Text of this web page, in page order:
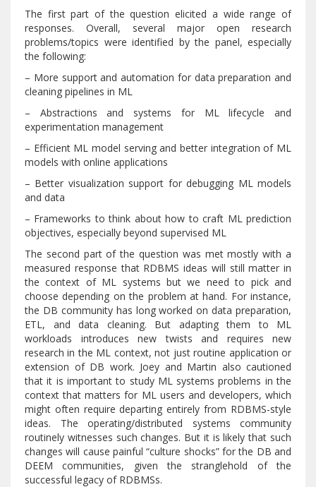
The first part of the question elicited a wide range of
responses. Overall, several major open research
problems/topics were identified by the panel, especially
the following:
– More support and automation for data preparation and
cleaning pipelines in ML
– Abstractions and systems for ML lifecycle and
experimentation management
– Efficient ML model serving and better integration of ML
models with online applications
– Better visualization support for debugging ML models
and data
– Frameworks to think about how to craft ML prediction
objectives, especially beyond supervised ML
The second part of the question was met mostly with a
measured response that RDBMS ideas will still matter in
the context of ML systems but we need to pick and
choose depending on the problem at hand. For instance,
the DB community has long worked on data preparation,
ETL, and data cleaning. But adapting them to ML
workloads introduces new twists and requires new
research in the ML context, not just routine application or
extension of DB work. Joey and Martin also cautioned
that it is important to study ML systems problems in the
context that matters for ML users and developers, which
might often require departing entirely from RDBMS-style
ideas. The operating/distributed systems community
routinely witnesses such changes. But it is likely that such
changes will cause painful “culture shocks” for the DB and
DEEM communities, given the stranglehold of the
successful legacy of RDBMSs.